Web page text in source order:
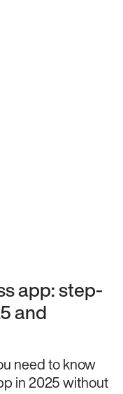
app: step-
and
need to know
in 2025 without